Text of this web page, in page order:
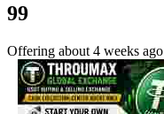
99
Offering about 4 weeks ago